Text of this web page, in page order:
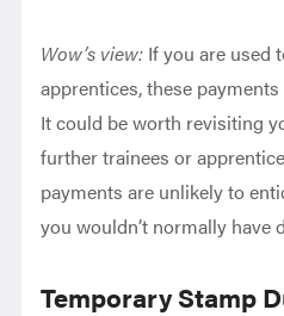
Wow’s view: If you are used
apprentices, these
It could be worth revisiting
further trainees or
payments are unlikely to
you wouldn’t normally have
Temporary Stamp